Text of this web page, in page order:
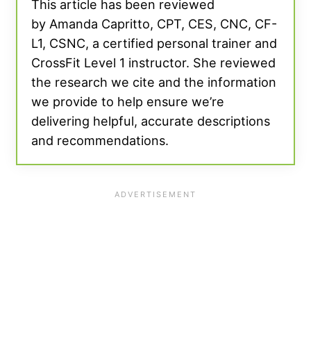
This article has been reviewed
by Amanda Capritto, CPT, CES, CNC, CF-
L1, CSNC, a certified personal trainer and
CrossFit Level 1 instructor. She reviewed
the research we cite and the information
we provide to help ensure we’re
delivering helpful, accurate descriptions
and recommendations.